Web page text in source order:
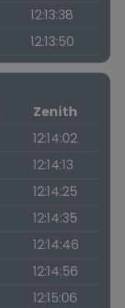
12:13:38
12:13:50
Zenith
12:14:02
12:14:13
12:14:25
12:14:35
12:14:46
12:14:56
12:15:06